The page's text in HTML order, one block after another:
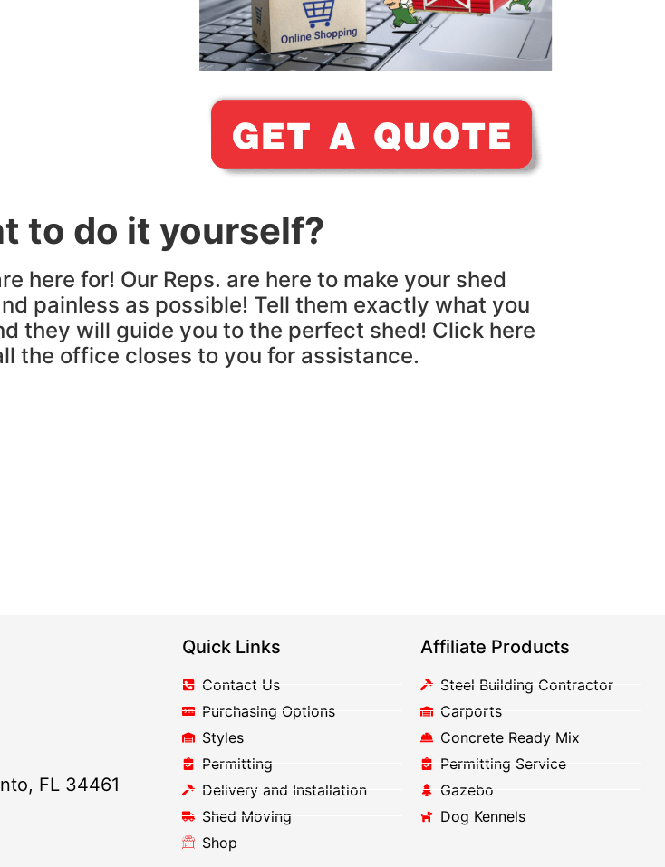
to do it yourself?
here for! Our Reps. are here to make your shed
painless as possible! Tell them exactly what you
they will guide you to the perfect shed! Click here
the office closes to you for assistance.
FL 34461
Quick Links
Contact Us
Purchasing Options
Styles
Permitting
Delivery and Installation
Shed Moving
Shop
Affiliate Products
Steel Building Contractor
Carports
Concrete Ready Mix
Permitting Service
Gazebo
Dog Kennels